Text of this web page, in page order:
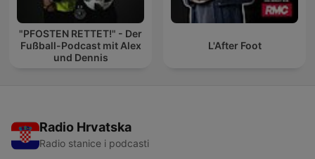
"PFOSTEN RETTET!" - Der
Fußball-Podcast mit Alex
und Dennis
L'After Foot
Radio Hrvatska
Radio stanice i podcasti